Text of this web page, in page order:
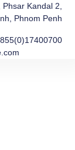
Kandal 2,
Phnom Penh